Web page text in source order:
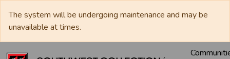
The system will be undergoing maintenance and may be
unavailable at times.